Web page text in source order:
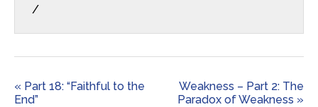
/
« Part 18: “Faithful to the
End”
Weakness – Part 2: The
Paradox of Weakness »